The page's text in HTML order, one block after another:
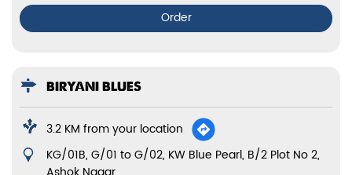
Order
BIRYANI BLUES
3.2 KM from your location
Showroom No 9, Scindia House, Atma Ram Mansion